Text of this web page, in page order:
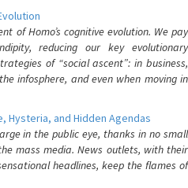
of Homo’s cognitive evolution. We pay
reducing our key evolutionary
of “social ascent”: in business,
infosphere, and even when moving in
Hysteria, and Hidden Agendas
in the public eye, thanks in no small
mass media. News outlets, with their
headlines, keep the flames of